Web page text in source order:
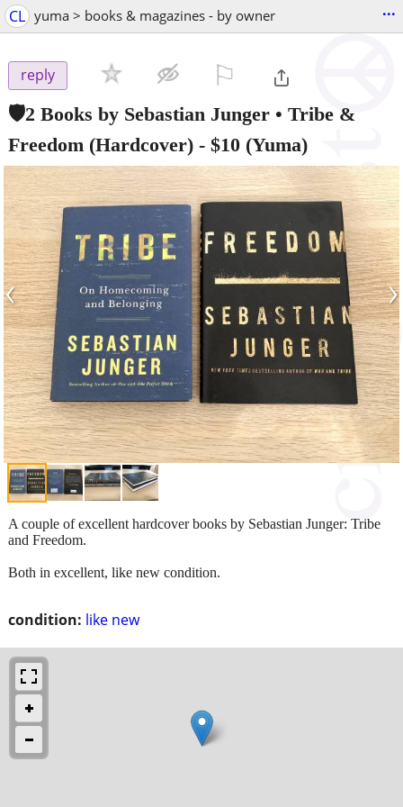
CL yuma > books & magazines - by owner ...
reply
🛡️2 Books by Sebastian Junger • Tribe &
Freedom (Hardcover) - $10 (Yuma)
‹ ›
condition: like new
A couple of excellent hardcover books by Sebastian Junger: Tribe
and Freedom.
Both in excellent, like new condition.